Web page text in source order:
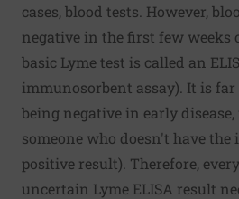
cases, blood tests. However,
negative in the first few weeks
basic Lyme test is called an
immunosorbent assay). It is far
being negative in early
someone who doesn't have the
positive result). Therefore,
uncertain Lyme ELISA result